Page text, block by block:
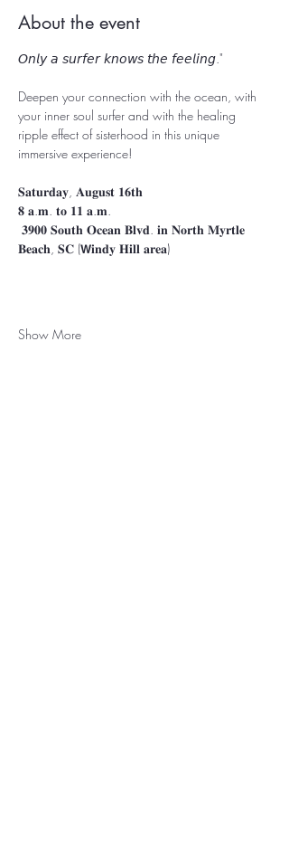
About the event
𝘖𝘯𝘭𝘺 𝘢 𝘴𝘶𝘳𝘧𝘦𝘳 𝘬𝘯𝘰𝘸𝘴 𝘵𝘩𝘦 𝘧𝘦𝘦𝘭𝘪𝘯𝘨." ⁣⁣⁣⁣⁣⁣⁣
⁣⁣⁣⁣⁣⁣⁣Deepen your connection with the ocean, with
your inner soul surfer and with the healing
ripple effect of sisterhood in this unique
immersive experience!⁣⁣⁣⁣⁣⁣ ⁣
⁣⁣⁣⁣⁣𝐒𝐚𝐭𝐮𝐫𝐝𝐚𝐲, 𝐀𝐮𝐠𝐮𝐬𝐭 𝟏𝟔𝐭𝐡
𝟖 𝐚.𝐦. 𝐭𝐨 𝟏𝟏 𝐚.𝐦.⁣⁣⁣⁣⁣
𝐁𝐞𝐚𝐜𝐡, 𝐒𝐂 ⁣⁣⁣(𝗪𝐢𝐧𝐝𝐲 𝐇𝐢𝐥𝐥 𝐚𝐫𝐞𝐚)⁣
Show More